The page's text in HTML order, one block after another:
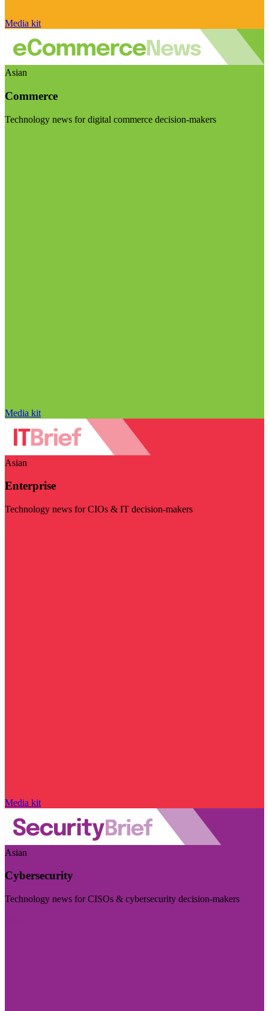
Media kit
Asian
Commerce
Technology news for digital commerce decision-makers
Media kit
Asian
Enterprise
Technology news for CIOs & IT decision-makers
Media kit
Asian
Cybersecurity
Technology news for CISOs & cybersecurity decision-makers